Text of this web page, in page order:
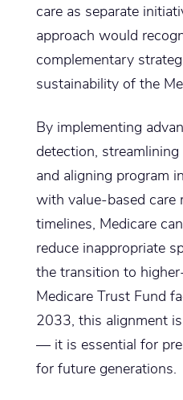
care as separate
approach would
complementary
sustainability of the
By implementing
detection,
and aligning program
with value-based care
timelines, Medicare
reduce inappropriate
the transition to
Medicare Trust Fund
2033, this alignment
— it is essential for
for future generations.